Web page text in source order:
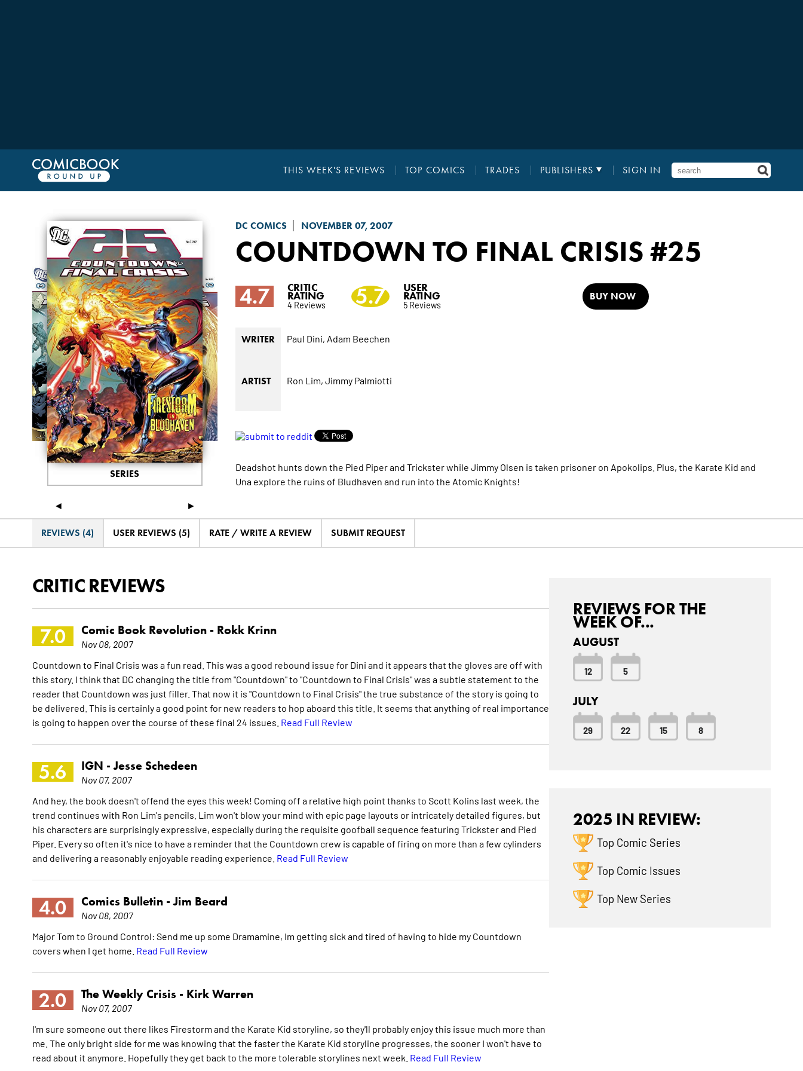
THIS WEEK'S REVIEWS TOP COMICS TRADES PUBLISHERS SIGN IN
DC COMICS NOVEMBER 07, 2007
COUNTDOWN TO FINAL CRISIS #25
◄ ►
SERIES
4.7 CRITIC
RATING
4 Reviews 5.7 USER
RATING
5 Reviews
BUY NOW
WRITER Paul Dini, Adam Beechen
ARTIST Ron Lim, Jimmy Palmiotti
Deadshot hunts down the Pied Piper and Trickster while Jimmy Olsen is taken prisoner on Apokolips. Plus, the Karate Kid and
Una explore the ruins of Bludhaven and run into the Atomic Knights!
REVIEWS (4) USER REVIEWS (5) RATE / WRITE A REVIEW SUBMIT REQUEST
CRITIC REVIEWS
7.0 Comic Book Revolution - Rokk Krinn
Nov 08, 2007
Countdown to Final Crisis was a fun read. This was a good rebound issue for Dini and it appears that the gloves are off with
this story. I think that DC changing the title from "Countdown" to "Countdown to Final Crisis" was a subtle statement to the
reader that Countdown was just filler. That now it is "Countdown to Final Crisis" the true substance of the story is going to
be delivered. This is certainly a good point for new readers to hop aboard this title. It seems that anything of real importance
is going to happen over the course of these final 24 issues. Read Full Review
5.6 IGN -Jesse Schedeen
Nov 07, 2007
And hey, the book doesn't offend the eyes this week! Coming off a relative high point thanks to Scott Kolins last week, the
trend continues with Ron Lim's pencils. Lim won't blow your mind with epic page layouts or intricately detailed figures, but
his characters are surprisingly expressive, especially during the requisite goofball sequence featuring Trickster and Pied
Piper. Every so often it's nice to have a reminder that the Countdown crew is capable of firing on more than a few cylinders
and delivering a reasonably enjoyable reading experience. Read Full Review
4.0 Comics Bulletin -Jim Beard
Nov 08, 2007
Major Tom to Ground Control: Send me up some Dramamine, Im getting sick and tired of having to hide my Countdown
covers when I get home. Read Full Review
2.0 The Weekly Crisis - Kirk Warren
Nov 07, 2007
I'm sure someone out there likes Firestorm and the Karate Kid storyline, so they'll probably enjoy this issue much more than
me. The only bright side for me was knowing that the faster the Karate Kid storyline progresses, the sooner I won't have to
read about it anymore. Hopefully they get back to the more tolerable storylines next week. Read Full Review
REVIEWS FOR THE
WEEK OF...
AUGUST
12 5
JULY
29 22 15 8
2025 IN REVIEW:
Top Comic Series
Top Comic Issues
Top New Series